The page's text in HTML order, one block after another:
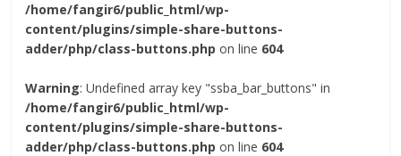
/home/fangir6/public_html/wp-
content/plugins/simple-share-buttons-
adder/php/class-buttons.php on line 604
Warning: Undefined array key "ssba_bar_buttons" in
/home/fangir6/public_html/wp-
content/plugins/simple-share-buttons-
adder/php/class-buttons.php on line 604